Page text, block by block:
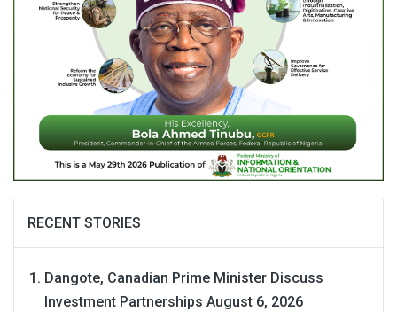
RECENT STORIES
Dangote, Canadian Prime Minister Discuss
Investment Partnerships August 6, 2026